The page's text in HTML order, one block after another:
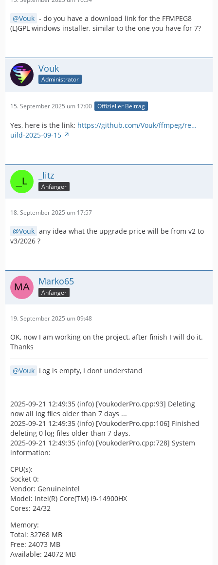
Vouk - do you have a download link for the FFMPEG8
(L)GPL windows installer, similar to the one you have for 7?
Vouk
Administrator
15. September 2025 um 17:00 Offizieller Beitrag
Yes, here is the link: https://github.com/Vouk/ffmpeg/re…
uild-2025-09-15
_litz
Anfänger
18. September 2025 um 17:57
Vouk any idea what the upgrade price will be from v2 to
v3/2026 ?
Marko65
Anfänger
19. September 2025 um 09:48
OK, now I am working on the project, after finish I will do it.
Thanks
Vouk Log is empty, I dont understand
2025-09-21 12:49:35 (info) [VoukoderPro.cpp:93] Deleting
now all log files older than 7 days ...
2025-09-21 12:49:35 (info) [VoukoderPro.cpp:106] Finished
deleting 0 log files older than 7 days.
2025-09-21 12:49:35 (info) [VoukoderPro.cpp:728] System
information:
CPU(s):
Socket 0:
Vendor: GenuineIntel
Model: Intel(R) Core(TM) i9-14900HX
Cores: 24/32
Memory:
Total: 32768 MB
Free: 24073 MB
Available: 24072 MB